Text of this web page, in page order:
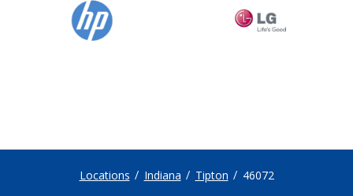
Locations Indiana Tipton 46072